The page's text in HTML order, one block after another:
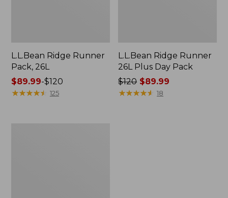
L.L.Bean Ridge Runner
Pack, 26L
Price
range
$89.99-$120
★★★★★
★★★★★ 125
L.L.Bean Ridge Runner
26L Plus Day Pack
Price
was
$120 $89.99
★★★★★
★★★★★ 18